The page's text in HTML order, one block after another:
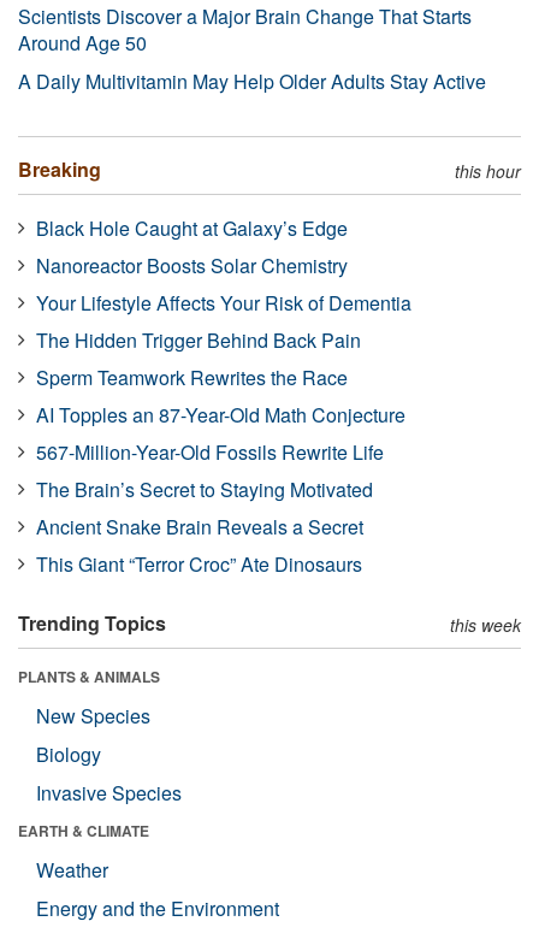
Scientists Discover a Major Brain Change That Starts
Around Age 50
A Daily Multivitamin May Help Older Adults Stay Active
Breaking this hour
Black Hole Caught at Galaxy’s Edge
Nanoreactor Boosts Solar Chemistry
Your Lifestyle Affects Your Risk of Dementia
The Hidden Trigger Behind Back Pain
Sperm Teamwork Rewrites the Race
AI Topples an 87-Year-Old Math Conjecture
567-Million-Year-Old Fossils Rewrite Life
The Brain’s Secret to Staying Motivated
Ancient Snake Brain Reveals a Secret
This Giant “Terror Croc” Ate Dinosaurs
Trending Topics this week
PLANTS & ANIMALS
New Species
Biology
Invasive Species
EARTH & CLIMATE
Weather
Energy and the Environment